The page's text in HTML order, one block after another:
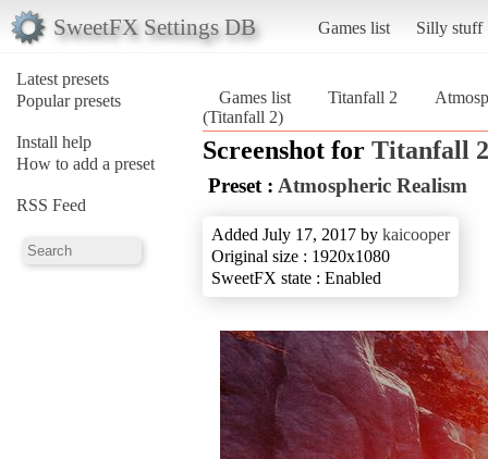
SweetFX Settings DB Games list Silly stuff
Latest presets
Popular presets
Install help
How to add a preset
RSS Feed
Games list Titanfall 2
(Titanfall 2)
Screenshot for Titanfall 2
Preset : Atmospheric Realism
Added July 17, 2017 by kaicooper
Original size : 1920x1080
SweetFX state : Enabled